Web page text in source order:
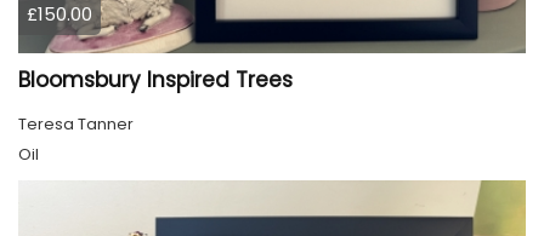
£150.00
Bloomsbury Inspired Trees
Teresa Tanner
Oil